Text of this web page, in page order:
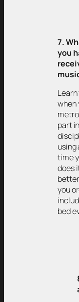
7.
you
when
part
using
time
does
you
bed